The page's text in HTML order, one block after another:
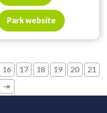
Park website
16 17 18 19 20
21
⇥